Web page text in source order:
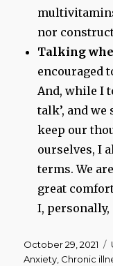
nor
Talking
encouraged
And, while I
talk’, and
keep our
ourselves, I
terms. We
great
I, personally,
Posted
on
October 29, 2021
Anxiety, Chronic